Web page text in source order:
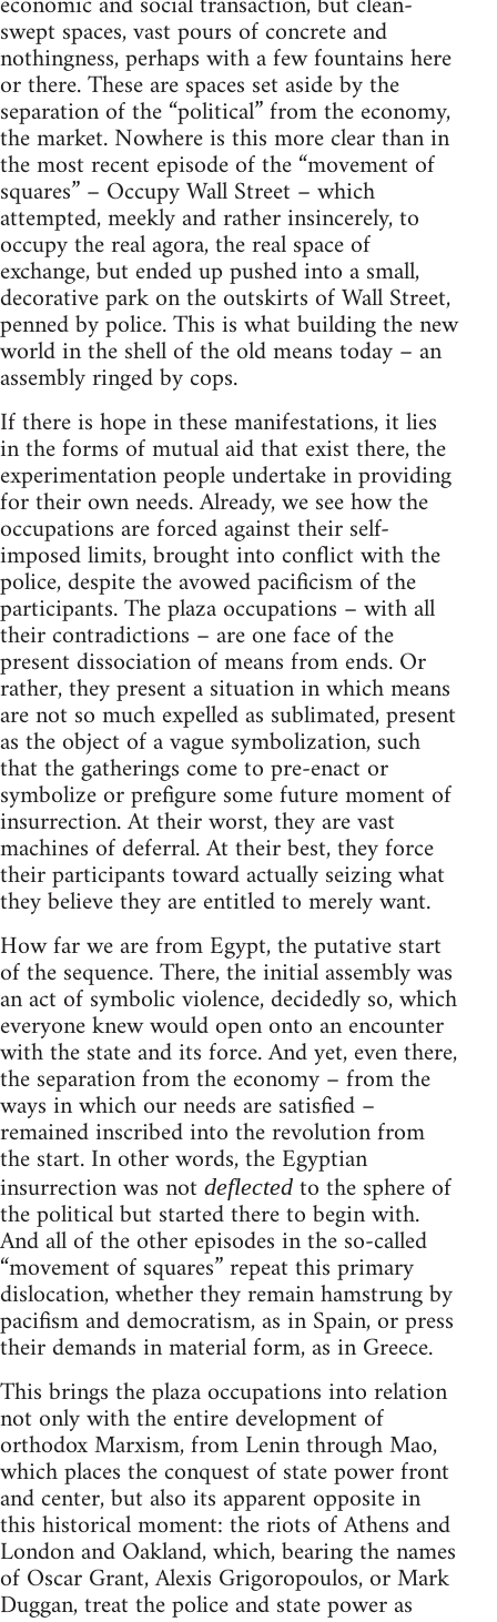
swept spaces, vast pours of concrete and
nothingness, perhaps with a few fountains here
or there. These are spaces set aside by the
separation of the “political” from the economy,
the market. Nowhere is this more clear than in
the most recent episode of the “movement of
squares” – Occupy Wall Street – which
attempted, meekly and rather insincerely, to
occupy the real agora, the real space of
exchange, but ended up pushed into a small,
decorative park on the outskirts of Wall Street,
penned by police. This is what building the new
world in the shell of the old means today – an
assembly ringed by cops.
If there is hope in these manifestations, it lies
in the forms of mutual aid that exist there, the
experimentation people undertake in providing
for their own needs. Already, we see how the
occupations are forced against their self-
imposed limits, brought into conflict with the
police, despite the avowed pacificism of the
participants. The plaza occupations – with all
their contradictions – are one face of the
present dissociation of means from ends. Or
rather, they present a situation in which means
are not so much expelled as sublimated, present
as the object of a vague symbolization, such
that the gatherings come to pre-enact or
symbolize or prefigure some future moment of
insurrection. At their worst, they are vast
machines of deferral. At their best, they force
their participants toward actually seizing what
they believe they are entitled to merely want.
How far we are from Egypt, the putative start
of the sequence. There, the initial assembly was
an act of symbolic violence, decidedly so, which
everyone knew would open onto an encounter
with the state and its force. And yet, even there,
the separation from the economy – from the
ways in which our needs are satisfied –
remained inscribed into the revolution from
the start. In other words, the Egyptian
insurrection was not deflected to the sphere of
the political but started there to begin with.
And all of the other episodes in the so-called
“movement of squares” repeat this primary
dislocation, whether they remain hamstrung by
pacifism and democratism, as in Spain, or press
their demands in material form, as in Greece.
This brings the plaza occupations into relation
not only with the entire development of
orthodox Marxism, from Lenin through Mao,
which places the conquest of state power front
and center, but also its apparent opposite in
this historical moment: the riots of Athens and
London and Oakland, which, bearing the names
of Oscar Grant, Alexis Grigoropoulos, or Mark
Duggan, treat the police and state power as